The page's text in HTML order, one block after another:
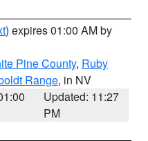
) expires 01:00 AM by
Pine County, Ruby
Range, in NV
Updated: 11:27
PM